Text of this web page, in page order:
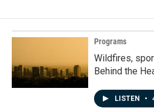
Programs
Wildfires,
Behind the
LISTEN •